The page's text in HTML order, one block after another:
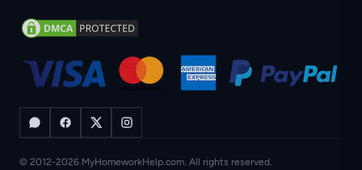
© 2012-2026 MyHomeworkHelp.com. All rights reserved.